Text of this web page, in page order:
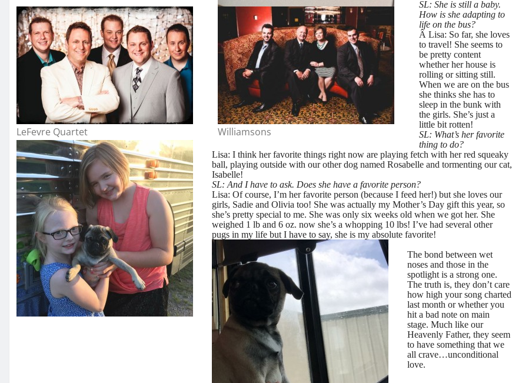
LeFevre Quartet Williamsons
SL: She is still a baby.
How is she adapting to
life on the bus?
Â Lisa: So far, she loves
to travel! She seems to
be pretty content
whether her house is
rolling or sitting still.
When we are on the bus
she thinks she has to
sleep in the bunk with
the girls. She’s just a
little bit rotten!
SL: What’s her favorite
thing to do?
Lisa: I think her favorite things right now are playing fetch with her red squeaky
ball, playing outside with our other dog named Rosabelle and tormenting our cat,
Isabelle!
SL: And I have to ask. Does she have a favorite person?
Lisa: Of course, I’m her favorite person (because I feed her!) but she loves our
girls, Sadie and Olivia too! She was actually my Mother’s Day gift this year, so
she’s pretty special to me. She was only six weeks old when we got her. She
weighed 1 lb and 6 oz. now she’s a whopping 10 lbs! I’ve had several other
pugs in my life but I have to say, she is my absolute favorite!
The bond between wet
noses and those in the
spotlight is a strong one.
The truth is, they don’t care
how high your song charted
last month or whether you
hit a bad note on main
stage. Much like our
Heavenly Father, they seem
to have something that we
all crave…unconditional
love.